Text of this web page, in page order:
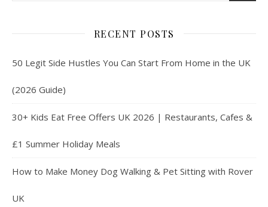
RECENT POSTS
50 Legit Side Hustles You Can Start From Home in the UK
(2026 Guide)
30+ Kids Eat Free Offers UK 2026 | Restaurants, Cafes &
£1 Summer Holiday Meals
How to Make Money Dog Walking & Pet Sitting with Rover
UK